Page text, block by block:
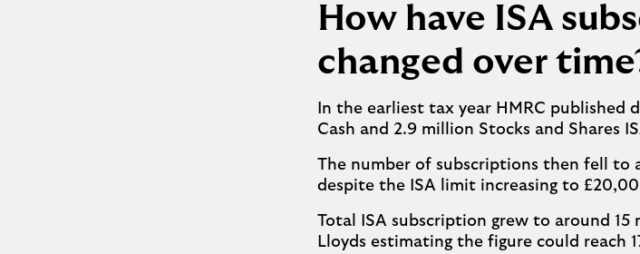
How have ISA
changed over
In the earliest tax year HMRC
Cash and 2.9 million Stocks and Shares
The number of subscriptions then fell to
despite the ISA limit increasing to
Total ISA subscription grew to around
Lloyds estimating the figure could reach